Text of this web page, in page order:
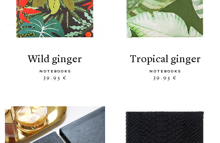
wild ginger
NOTEBOOKS
39.95 €
tropical ginger
NOTEBOOKS
39.95 €